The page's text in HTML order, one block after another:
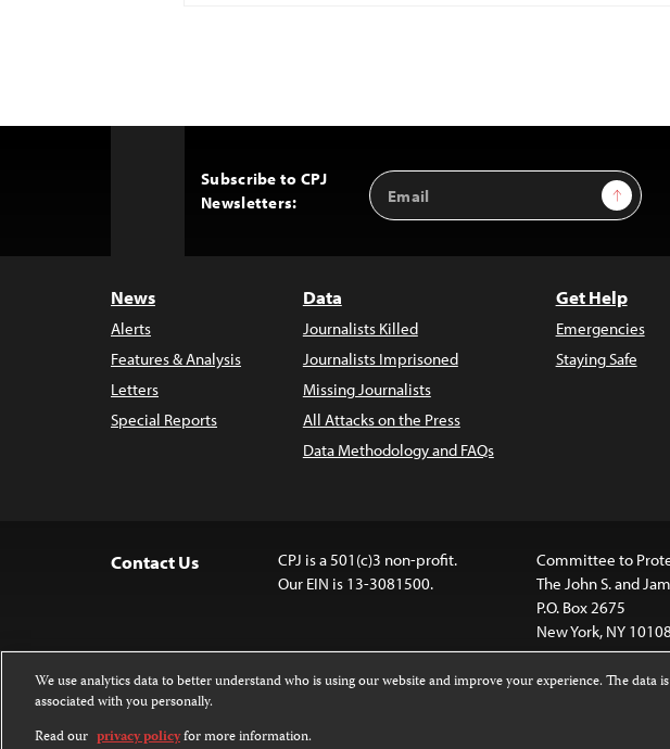
Subscribe to CPJ
Newsletters:
Email
Address
Sign Up
News
Alerts
Features & Analysis
Letters
Special Reports
Data
Journalists Killed
Journalists Imprisoned
Missing Journalists
All Attacks on the Press
Data Methodology and FAQs
Get Help
Emergencies
Staying Safe
Contact Us
CPJ is a 501(c)3 non-profit.
Our EIN is 13-3081500.
Committee to
The John S. and
P.O. Box 2675
New York, NY 10108
Except where noted, text on this website is licensed under a
Attribution-NonCommercial-NoDerivatives 4.0 International License
We use analytics data to better understand who is using our website and improve your experience. The data
associated with you personally.
Read our privacy policyfor more information.